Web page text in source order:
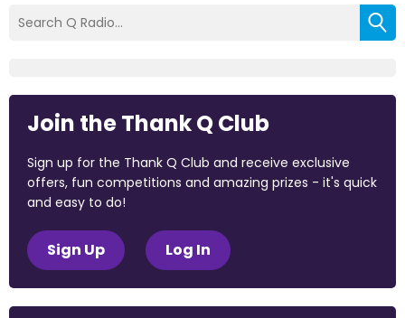
Join the Thank Q Club
Sign up for the Thank Q Club and receive exclusive
offers, fun competitions and amazing prizes - it's quick
and easy to do!
Sign Up Log In